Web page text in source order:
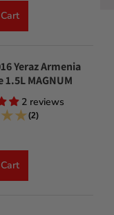
Yeraz Armenia
1.5L MAGNUM
2 reviews
(2)